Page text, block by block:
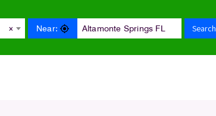
× Near: Search